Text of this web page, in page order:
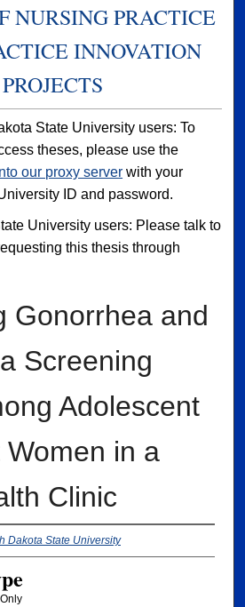
NURSING PRACTICE
INNOVATION
PROJECTS
State University users: To
theses, please use the
our proxy server with your
ID and password.
University users: Please talk to
this thesis through
Gonorrhea and
Screening
Adolescent
Women in a
Clinic
Dakota State University